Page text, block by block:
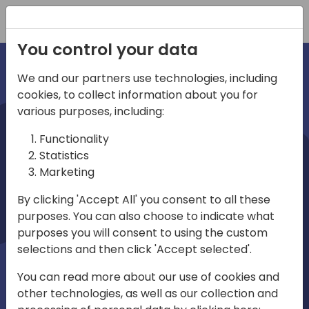
Play
01:03
Mute Settings
Play
You control your data
We and our partners use technologies, including
cookies, to collect information about you for
various purposes, including:
Functionality
Statistics
Marketing
By clicking 'Accept All' you consent to all these
purposes. You can also choose to indicate what
purposes you will consent to using the custom
selections and then click 'Accept selected'.
You can read more about our use of cookies and
other technologies, as well as our collection and